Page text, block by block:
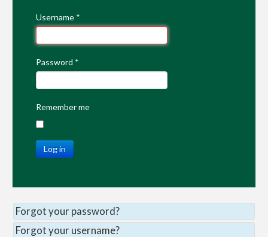
Username *
Password *
Remember me
Log in
Forgot your password?
Forgot your username?